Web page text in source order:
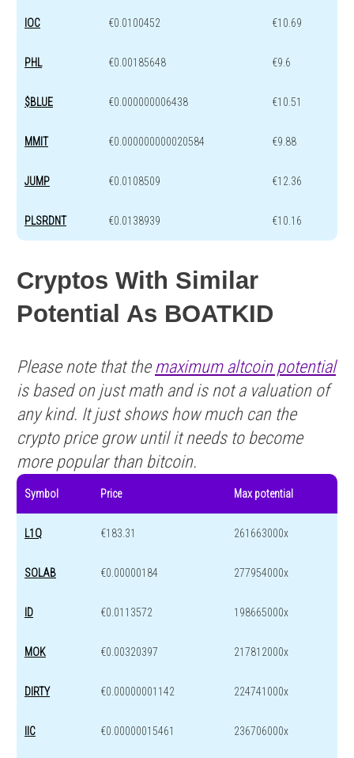
IOC €0.0100452 €10.69
PHL €0.00185648 €9.6
$BLUE €0.000000006438 €10.51
MMIT €0.000000000020584 €9.88
JUMP €0.0108509 €12.36
PLSRDNT €0.0138939 €10.16
Cryptos With Similar
Potential As BOATKID
Please note that the maximum altcoin potential
is based on just math and is not a valuation of
any kind. It just shows how much can the
crypto price grow until it needs to become
more popular than bitcoin.
Symbol Price Max potential
L1Q €183.31 261663000x
SOLAB €0.00000184 277954000x
ID €0.0113572 198665000x
MOK €0.00320397 217812000x
DIRTY €0.00000001142 224741000x
IIC €0.00000015461 236706000x